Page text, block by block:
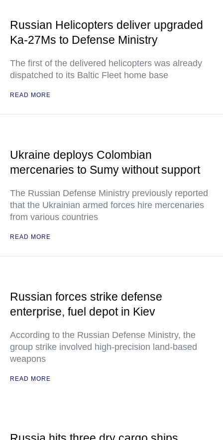
Russian Helicopters deliver upgraded
Ka-27Ms to Defense Ministry
The first of the delivered helicopters was already
dispatched to its Baltic Fleet home base
READ MORE
Ukraine deploys Colombian
mercenaries to Sumy without support
The Russian Defense Ministry previously reported
that the Ukrainian armed forces hire mercenaries
from various countries
READ MORE
Russian forces strike defense
enterprise, fuel depot in Kiev
According to the Russian Defense Ministry, the
group strike involved high-precision land-based
weapons
READ MORE